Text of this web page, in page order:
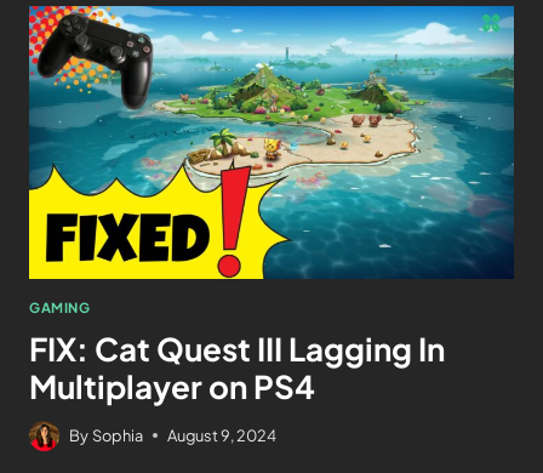
GAMING
FIX: Cat Quest III Lagging In
Multiplayer on PS4
By Sophia August 9, 2024